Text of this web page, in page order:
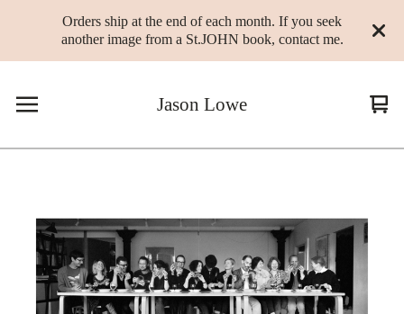
Orders ship at the end of each month. If you seek
another image from a St.JOHN book, contact me.
Jason Lowe
0